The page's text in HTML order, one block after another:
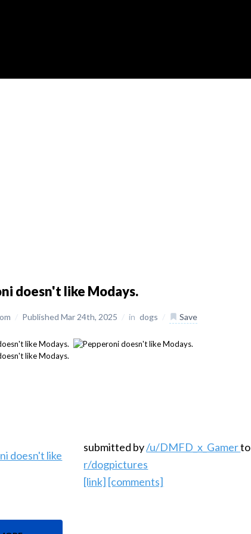
doesn't like Modays.
/ Published Mar 24th, 2025 / in dogs / Save
submitted by/u/DMFD_x_Gamerto
r/dogpictures
[link] [comments]